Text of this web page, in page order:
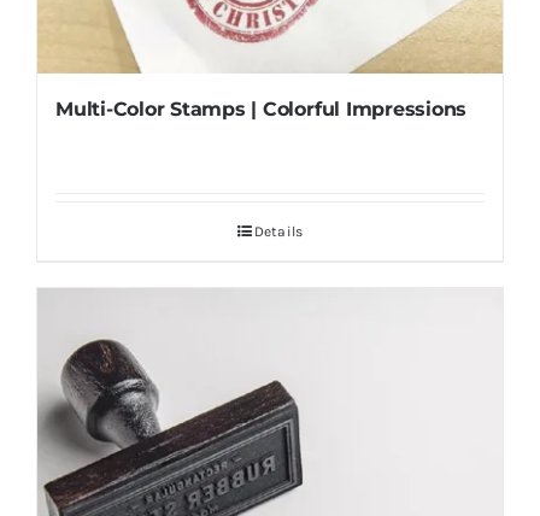
Multi-Color Stamps | Colorful Impressions
Details